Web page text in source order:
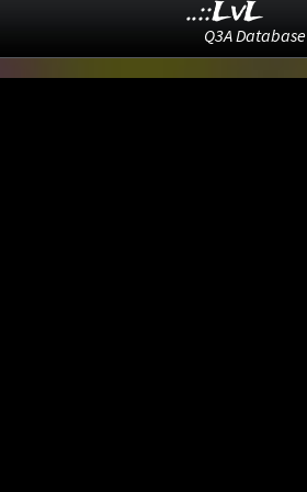
..::LvL
Q3A Database